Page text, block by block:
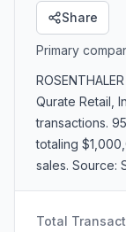
Share
Primary
Qurate Retail,
transactions.
totaling
sales. Source:
Total